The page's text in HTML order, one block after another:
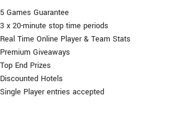
5 Games Guarantee
3 x 20-minute stop time periods
Real Time Online Player & Team Stats
Premium Giveaways
Top End Prizes
Discounted Hotels
Single Player entries accepted